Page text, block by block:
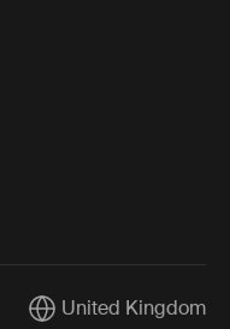
link)
(external link)
(external
Current market/
United Kingdom